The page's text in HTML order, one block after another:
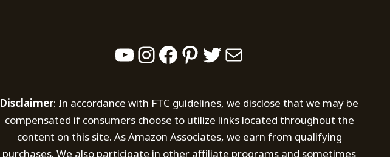
YouTube
Instagram
Facebook
Pinterest
Twitter
Mail
Disclaimer: In accordance with FTC guidelines, we disclose that we may be
compensated if consumers choose to utilize links located throughout the
content on this site. As Amazon Associates, we earn from qualifying
purchases. We also participate in other affiliate programs and sometimes